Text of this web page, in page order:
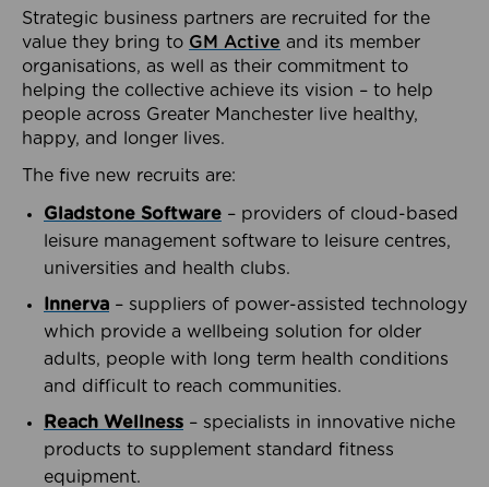
Strategic business partners are recruited for the
value they bring to GM Active and its member
organisations, as well as their commitment to
helping the collective achieve its vision – to help
people across Greater Manchester live healthy,
happy, and longer lives.
The five new recruits are:
Gladstone Software – providers of cloud-based
leisure management software to leisure centres,
universities and health clubs.
Innerva – suppliers of power-assisted technology
which provide a wellbeing solution for older
adults, people with long term health conditions
and difficult to reach communities.
Reach Wellness – specialists in innovative niche
products to supplement standard fitness
equipment.